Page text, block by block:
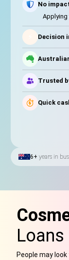
No
Applying
Decision
Trusted
Quick
6+ years in
Loans
People may